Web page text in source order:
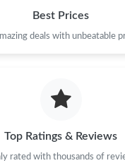
Best Prices
deals with unbeatable
Top Ratings & Reviews
rated with thousands of